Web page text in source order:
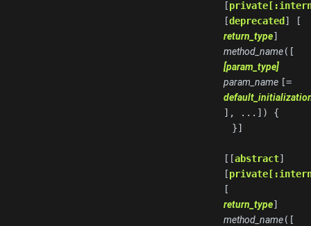
[
[deprecated] [
return_type]
method_name([
[param_type]
param_name [=
], ...]) {
}]
[[abstract]
[
[
return_type]
method_name([